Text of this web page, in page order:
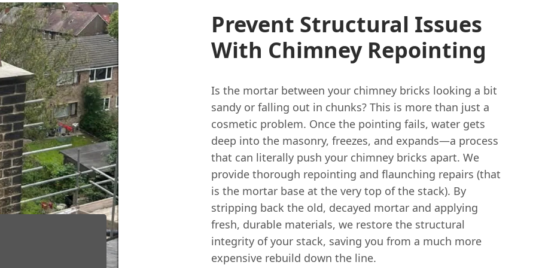
Prevent Structural Issues
With Chimney Repointing
Is the mortar between your chimney bricks looking a bit
sandy or falling out in chunks? This is more than just a
cosmetic problem. Once the pointing fails, water gets
deep into the masonry, freezes, and expands—a process
that can literally push your chimney bricks apart. We
provide thorough repointing and flaunching repairs (that
is the mortar base at the very top of the stack). By
stripping back the old, decayed mortar and applying
fresh, durable materials, we restore the structural
integrity of your stack, saving you from a much more
expensive rebuild down the line.